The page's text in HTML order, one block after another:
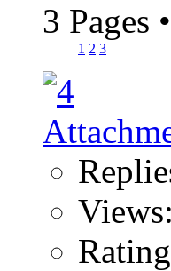
3 Pages •
1 2 3